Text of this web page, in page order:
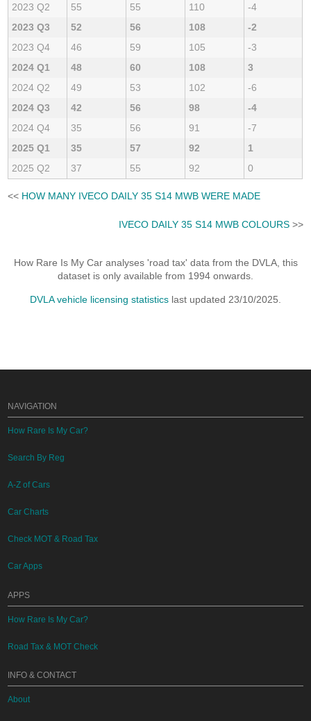
2023 Q2
55 55 110
-4
2023 Q3
52 56 108
-2
2023 Q4
46 59 105
-3
2024 Q1
48 60 108
3
2024 Q2
49 53 102
-6
2024 Q3
42 56 98
-4
2024 Q4
35 56 91
-7
2025 Q1
35 57 92
1
2025 Q2
37 55 92 0
<< HOW MANY IVECO DAILY 35 S14 MWB WERE MADE
IVECO DAILY 35 S14 MWB COLOURS>>
How Rare Is My Car analyses 'road tax' data from the DVLA, this
dataset is only available from 1994 onwards.
DVLA vehicle licensing statistics last updated 23/10/2025.
NAVIGATION
How Rare Is My Car?
Search By Reg
A-Z of Cars
Car Charts
Check MOT & Road Tax
Car Apps
APPS
How Rare Is My Car?
Road Tax & MOT Check
INFO & CONTACT
About